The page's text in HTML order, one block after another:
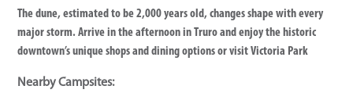
The dune, estimated to be 2,000 years old, changes shape with every
major storm. Arrive in the afternoon in Truro and enjoy the historic
downtown’s unique shops and dining options or visit Victoria Park
Nearby Campsites: